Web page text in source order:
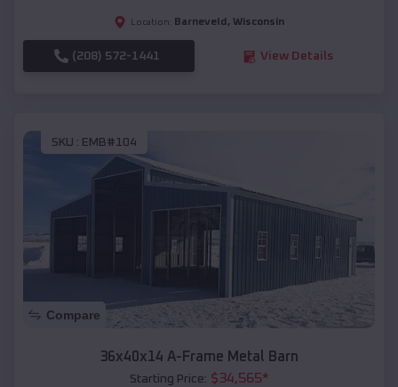
Location: Barneveld , Wisconsin
(208) 572-1441 View Details
SKU : EMB#104
Compare
36x40x14 A-Frame Metal Barn
Starting Price: $34,565*